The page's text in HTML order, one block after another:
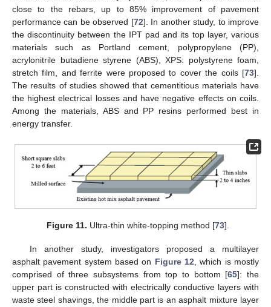
close to the rebars, up to 85% improvement of pavement
performance can be observed [72]. In another study, to improve
the discontinuity between the IPT pad and its top layer, various
materials such as Portland cement, polypropylene (PP),
acrylonitrile butadiene styrene (ABS), XPS: polystyrene foam,
stretch film, and ferrite were proposed to cover the coils [73].
The results of studies showed that cementitious materials have
the highest electrical losses and have negative effects on coils.
Among the materials, ABS and PP resins performed best in
energy transfer.
Figure 11. Ultra-thin white-topping method [73].
In another study, investigators proposed a multilayer
asphalt pavement system based on Figure 12 , which is mostly
comprised of three subsystems from top to bottom [65]: the
upper part is constructed with electrically conductive layers with
waste steel shavings, the middle part is an asphalt mixture layer